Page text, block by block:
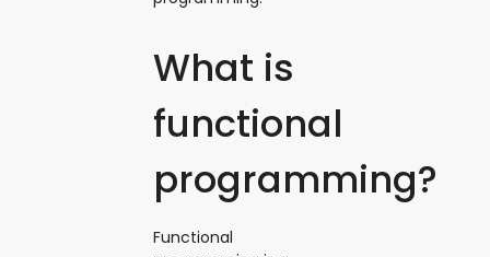
What is
functional
programming?
Functional